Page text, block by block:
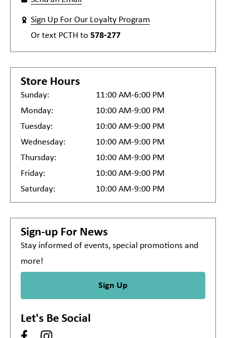
Sign Up For Our Loyalty Program
Or text PCTH to 578-277
Store Hours
Sunday:
11:00 AM-6:00 PM
Monday:
10:00 AM-9:00 PM
Tuesday:
10:00 AM-9:00 PM
Wednesday:
10:00 AM-9:00 PM
Thursday:
10:00 AM-9:00 PM
Friday:
10:00 AM-9:00 PM
Saturday:
10:00 AM-9:00 PM
Sign-up For News
Stay informed of events, special promotions and
more!
Sign Up
Let's Be Social